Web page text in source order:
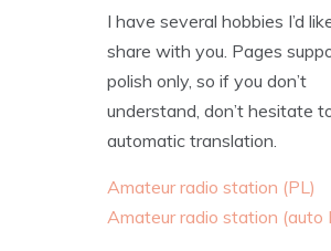
I have several hobbies I’d
share with you. Pages
polish only, so if you don’t
understand, don’t hesitate
automatic translation.
Amateur radio station (PL)
Amateur radio station (auto